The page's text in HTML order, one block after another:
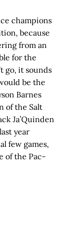
champions
because
from an
for the
go, it sounds
be the
Barnes
of the Salt
Ja’Quinden
year
few games,
of the Pac-